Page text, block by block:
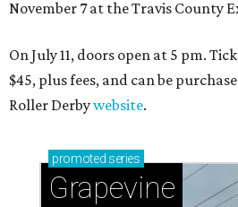
November 7 at the Travis County
On July 11, doors open at 5 pm.
$45, plus fees, and can be
Roller Derbywebsite.
promoted series
Grapevine